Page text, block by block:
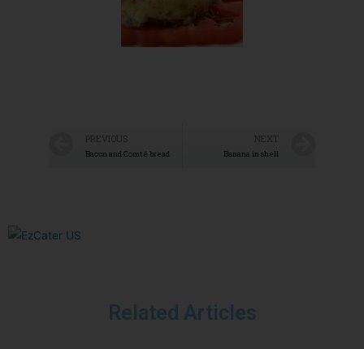
PREVIOUS
Bacon and Comté bread
NEXT
Banana in shell
Related Articles